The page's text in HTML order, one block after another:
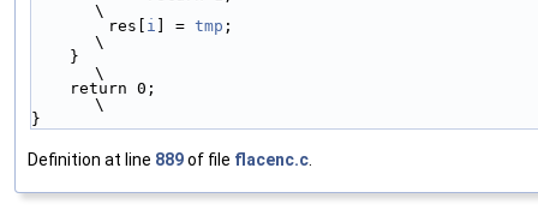
\
        res[
i ] = tmp ;
\
\
\
}
Definition at line 889of file flacenc.c